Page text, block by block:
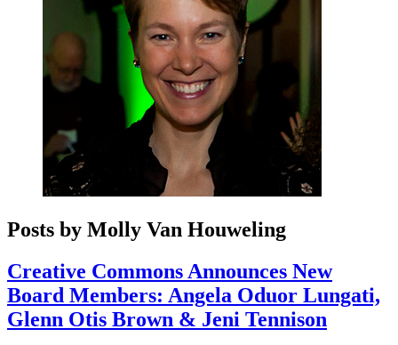
Posts by Molly Van Houweling
Creative Commons Announces New
Board Members: Angela Oduor Lungati,
Glenn Otis Brown & Jeni Tennison